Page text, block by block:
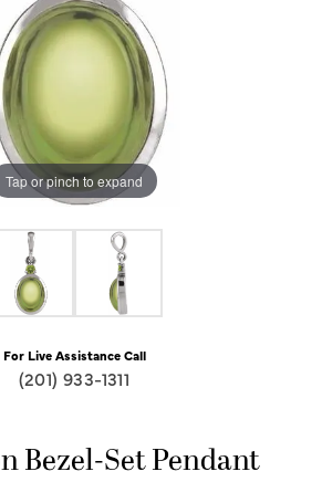
Tap or pinch to expand
For Live Assistance Call
(201) 933-1311
Bezel-Set Pendant